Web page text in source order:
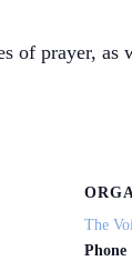
of prayer,
The
Phone